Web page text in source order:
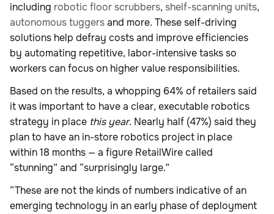
including robotic floor scrubbers, shelf-scanning units,
autonomous tuggersand more. These self-driving
solutions help defray costs and improve efficiencies
by automating repetitive, labor-intensive tasks so
workers can focus on higher value responsibilities.
Based on the results, a whopping 64% of retailers said
it was important to have a clear, executable robotics
strategy in place this year. Nearly half (47%) said they
plan to have an in-store robotics project in place
within 18 months — a figure RetailWire called
“stunning” and “surprisingly large.”
“These are not the kinds of numbers indicative of an
emerging technology in an early phase of deployment